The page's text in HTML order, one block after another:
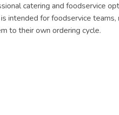
catering and foodservice
intended for foodservice
to their own ordering cycle.